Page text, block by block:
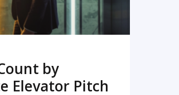
by
Elevator Pitch